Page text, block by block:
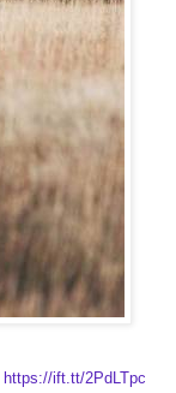
https://ift.tt/2PdLTpc